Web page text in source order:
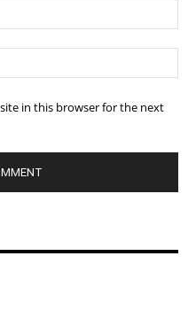
in this browser for the next